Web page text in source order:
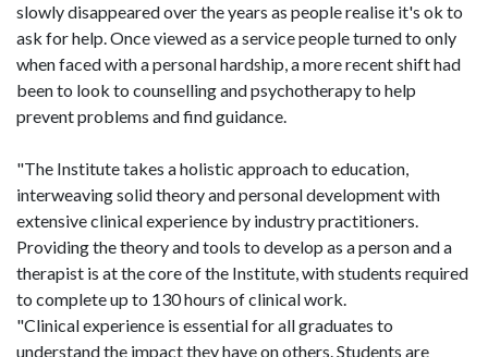
slowly disappeared over the years as people realise it's ok to
ask for help. Once viewed as a service people turned to only
when faced with a personal hardship, a more recent shift had
been to look to counselling and psychotherapy to help
prevent problems and find guidance.
"The Institute takes a holistic approach to education,
interweaving solid theory and personal development with
extensive clinical experience by industry practitioners.
Providing the theory and tools to develop as a person and a
therapist is at the core of the Institute, with students required
to complete up to 130 hours of clinical work.
"Clinical experience is essential for all graduates to
understand the impact they have on others. Students are